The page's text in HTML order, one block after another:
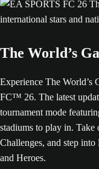
The World’s
Experience The World’s
FC™ 26. The latest
tournament mode
stadiums to play in.
Challenges, and step
and Heroes.